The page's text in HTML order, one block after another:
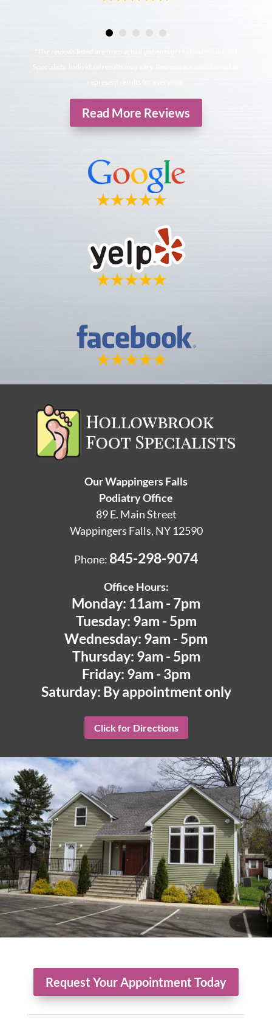
Read More Reviews
Our Wappingers Falls
Podiatry Office
89 E. Main Street
Wappingers Falls, NY 12590
Phone: 845-298-9074
Office Hours:
Monday: 11am - 7pm
Tuesday: 9am - 5pm
Wednesday: 9am - 5pm
Thursday: 9am - 5pm
Friday: 9am - 3pm
Saturday: By appointment only
Click for Directions
Request Your Appointment Today